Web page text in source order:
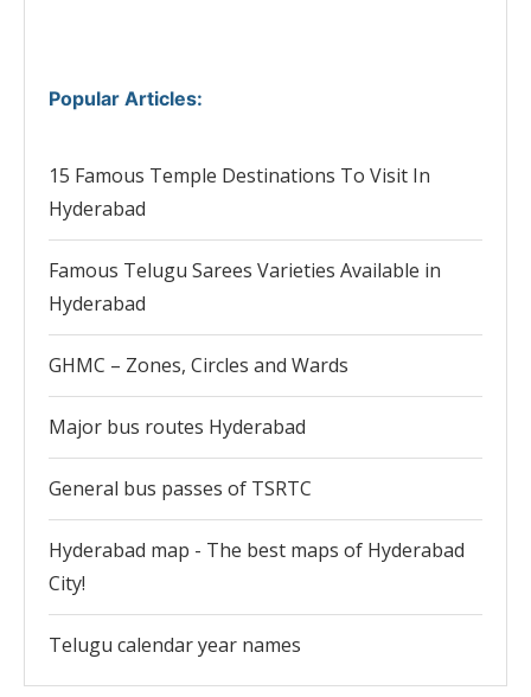
Popular Articles:
15 Famous Temple Destinations To Visit In
Hyderabad
Famous Telugu Sarees Varieties Available in
Hyderabad
GHMC – Zones, Circles and Wards
Major bus routes Hyderabad
General bus passes of TSRTC
Hyderabad map - The best maps of Hyderabad
City!
Telugu calendar year names